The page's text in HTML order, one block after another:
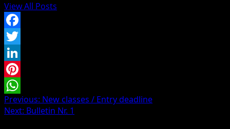
View All Posts
Facebook
Twitter
LinkedIn
Pinterest
WhatsApp
Post
navigation
Previous: New classes / Entry deadline
Next: Bulletin Nr. 1